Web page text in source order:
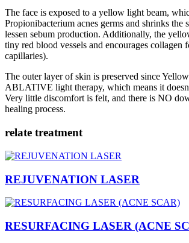
The face is exposed to a yellow light beam,
Propionibacterium acnes germs and shrinks the
lessen sebum production. Additionally, the
tiny red blood vessels and encourages collagen
capillaries).
The outer layer of skin is preserved since
ABLATIVE light therapy, which means it
Very little discomfort is felt, and there is NO
healing process.
relate treatment
REJUVENATION LASER
RESURFACING LASER (ACNE